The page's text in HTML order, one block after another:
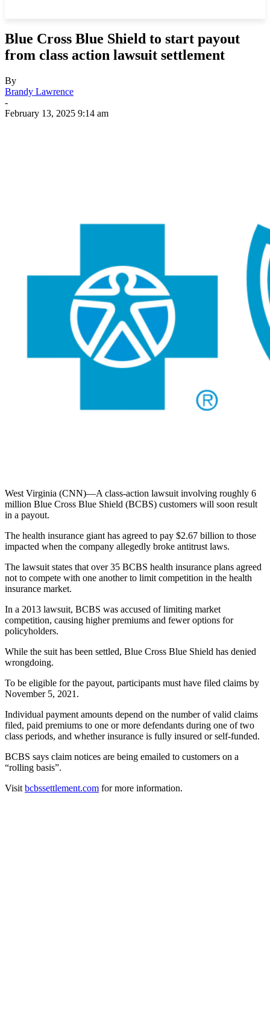
Blue Cross Blue Shield to start payout
from class action lawsuit settlement
By
Brandy Lawrence
-
February 13, 2025 9:14 am
West Virginia (CNN)—A class-action lawsuit involving roughly 6
million Blue Cross Blue Shield (BCBS) customers will soon result
in a payout.
The health insurance giant has agreed to pay $2.67 billion to those
impacted when the company allegedly broke antitrust laws.
The lawsuit states that over 35 BCBS health insurance plans agreed
not to compete with one another to limit competition in the health
insurance market.
In a 2013 lawsuit, BCBS was accused of limiting market
competition, causing higher premiums and fewer options for
policyholders.
While the suit has been settled, Blue Cross Blue Shield has denied
wrongdoing.
To be eligible for the payout, participants must have filed claims by
November 5, 2021.
Individual payment amounts depend on the number of valid claims
filed, paid premiums to one or more defendants during one of two
class periods, and whether insurance is fully insured or self-funded.
BCBS says claim notices are being emailed to customers on a
“rolling basis”.
Visit bcbssettlement.com for more information.